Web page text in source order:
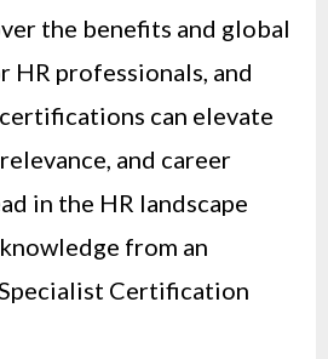
the benefits and global
professionals, and
can elevate
and career
in the HR landscape
from an
Certification